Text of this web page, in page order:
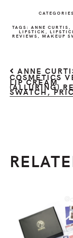
TAGS: ANNE CURTIS
LIPSTICK
REVIEWS MAKEUP
ANNE
COSMETICS
LIP CREAM
(ALLURING)
SWATCH,